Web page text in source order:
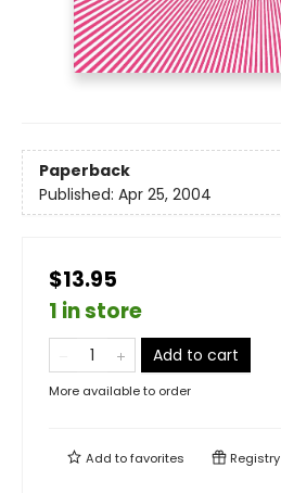
Paperback
Published: Apr 25, 2004
$13.95
1 in store
Add to cart
More available to order
Add tofavorites Registry